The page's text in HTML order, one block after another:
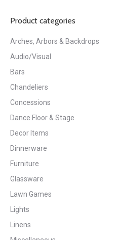
Product categories
Arches, Arbors & Backdrops
Audio/Visual
Bars
Chandeliers
Concessions
Dance Floor & Stage
Decor Items
Dinnerware
Furniture
Glassware
Lawn Games
Lights
Linens